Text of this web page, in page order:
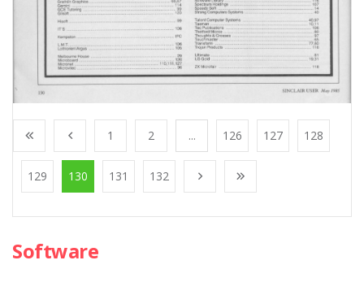
1 2 ... 126 127 128
129 130 131 132
Software